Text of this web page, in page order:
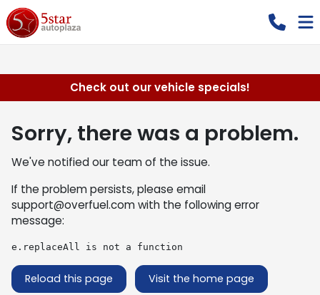
Check out our vehicle specials!
Sorry, there was a problem.
We've notified our team of the issue.
If the problem persists, please email
support@overfuel.comwith the following error
message:
e.replaceAll is not a function
Reload this page Visit the home page